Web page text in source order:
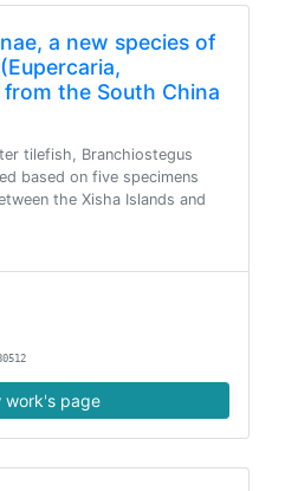
a new species of
the South China
tilefish, Branchiostegus
based on five specimens
the Xisha Islands and
page